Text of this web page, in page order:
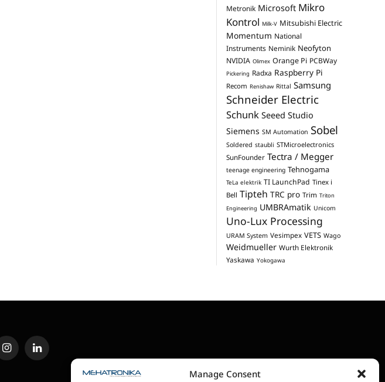
Manage Consent
Metronik Microsoft Mikro
Kontrol Milk-V Mitsubishi Electric
Momentum National
Instruments Neminik Neofyton
NVIDIA Olimex Orange Pi PCBWay
Pickering Radxa Raspberry Pi
Recom Renishaw Rittal Samsung
Schneider Electric
Schunk Seeed Studio
Siemens SM Automation Sobel
Soldered staubli STMicroelectronics
SunFounder Tectra / Megger
teenage engineering Tehnogama
TeLa elektrik TI LaunchPad Tinex i
Bell Tipteh TRC pro Trim Triton
Engineering UMBRAmatik Unicom
Uno-Lux Processing
URAM System Vesimpex VETS Wago
Weidmueller Wurth Elektronik
Yaskawa Yokogawa
InstagramLinkedIn